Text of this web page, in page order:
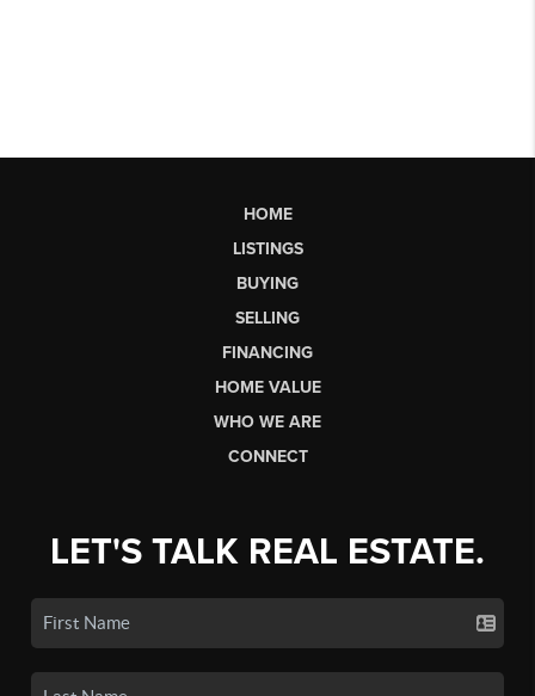
HOME
LISTINGS
BUYING
SELLING
FINANCING
HOME VALUE
WHO WE ARE
CONNECT
LET'S TALK REAL ESTATE.